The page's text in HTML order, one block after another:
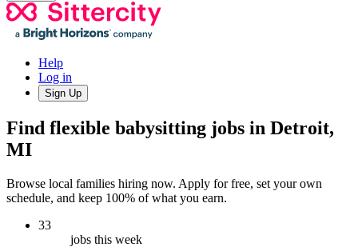
Help
Log in
Sign Up
Find flexible babysitting jobs in Detroit,
MI
Browse local families hiring now. Apply for free, set your own
schedule, and keep 100% of what you earn.
33
jobs this week